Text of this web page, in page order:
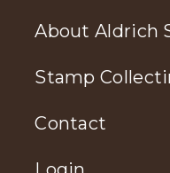
About Aldrich
Stamp
Contact